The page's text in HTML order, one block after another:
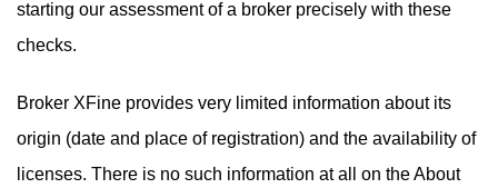
starting our assessment of a broker precisely with these
checks.
Broker XFine provides very limited information about its
origin (date and place of registration) and the availability of
licenses. There is no such information at all on the About